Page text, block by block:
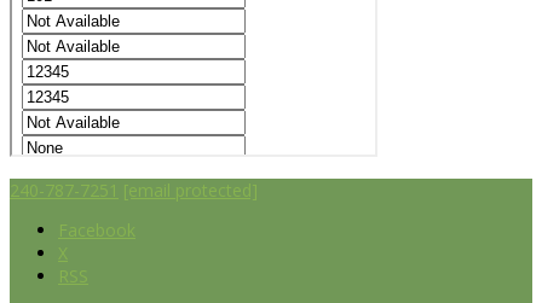
240-787-7251 [email protected]
Facebook
X
RSS